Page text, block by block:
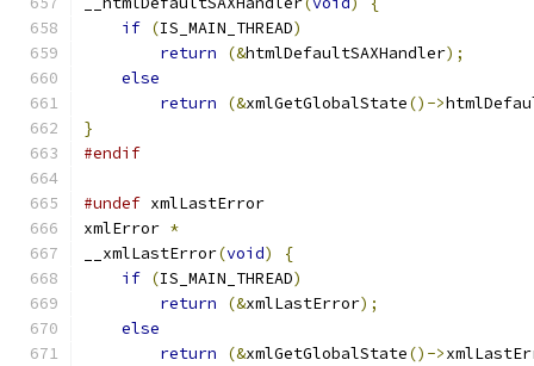
if (IS_MAIN_THREAD)
return
(&htmlDefaultSAXHandler);
else
return
(&xmlGetGlobalState()->
}
#endif
#undef xmlLastError
xmlError *
__xmlLastError(void)
{
if (IS_MAIN_THREAD)
return
(&xmlLastError);
else
return
(&xmlGetGlobalState()->